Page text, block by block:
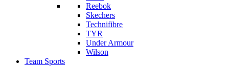
Reebok
Skechers
Technifibre
TYR
Under Armour
Wilson
Team Sports